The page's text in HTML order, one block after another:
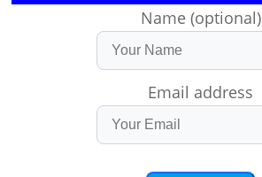
Name (optional)
Email address